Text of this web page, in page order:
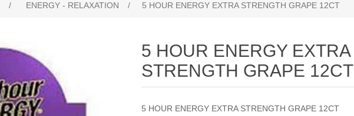
/ ENERGY - RELAXATION / 5 HOUR ENERGY EXTRA STRENGTH GRAPE 12CT
5 HOUR ENERGY EXTRA
STRENGTH GRAPE 12CT
5 HOUR ENERGY EXTRA STRENGTH GRAPE 12CT